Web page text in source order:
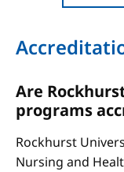
Are
programs
Rockhurst
Nursing and